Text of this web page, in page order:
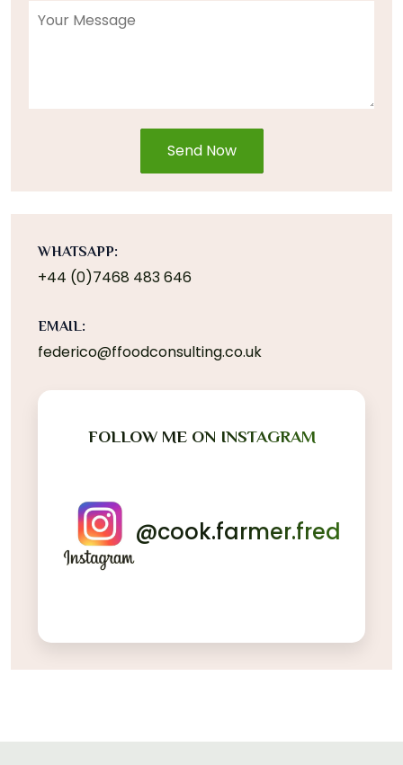
Send Now
WHATSAPP:
+44 (0)7468 483 646
EMAIL:
federico@ffoodconsulting.co.uk
FOLLOW ME ON INSTAGRAM
@cook.farmer.fred